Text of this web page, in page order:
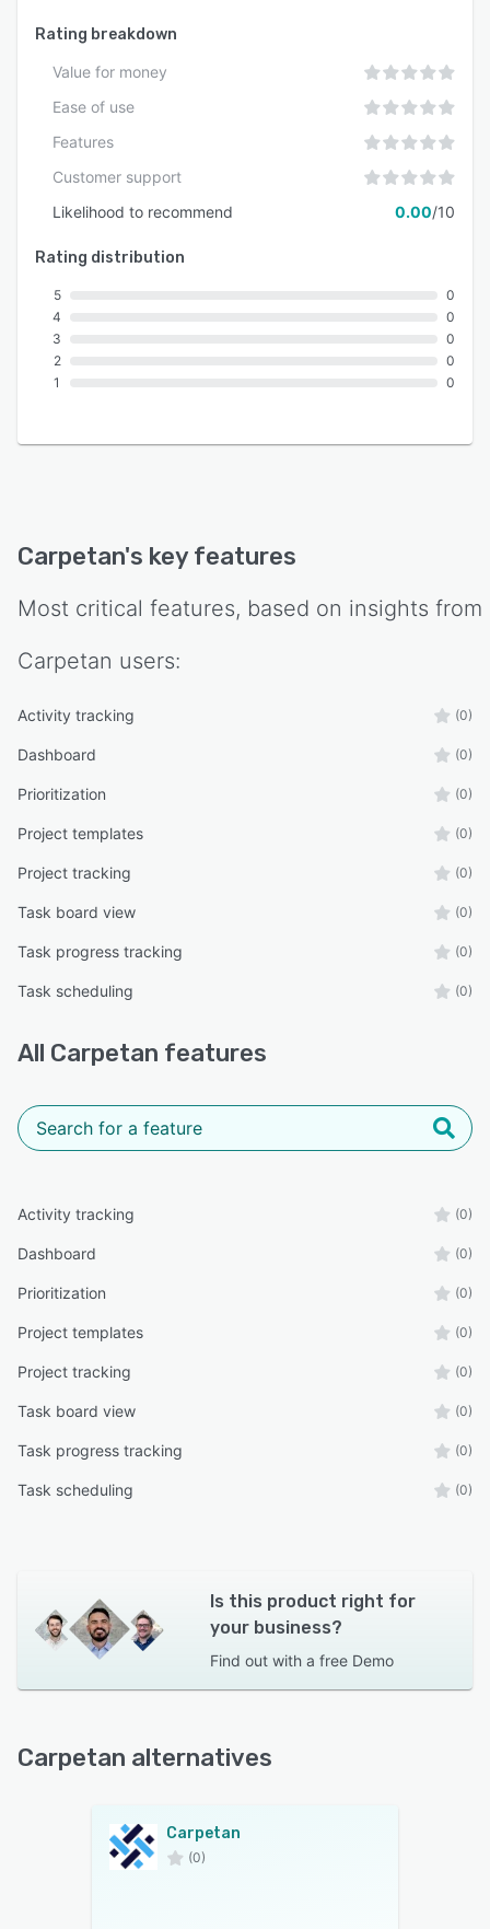
Rating breakdown
Value for money
Ease of use
Features
Customer support
Likelihood to recommend
0.00/10
Rating distribution
5
4
3
2
1
0
0
0
0
0
Carpetan's key features
Most critical features, based on insights from
Carpetan users:
Activity tracking (0)
Dashboard (0)
Prioritization (0)
Project templates (0)
Project tracking (0)
Task board view (0)
Task progress tracking (0)
Task scheduling (0)
All Carpetan features
Activity tracking (0)
Dashboard (0)
Prioritization (0)
Project templates (0)
Project tracking (0)
Task board view (0)
Task progress tracking (0)
Task scheduling (0)
Is this product right for
your business?
Find out with a free Demo
Carpetan alternatives
Carpetan
(0)